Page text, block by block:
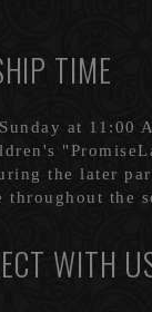
TIME
at 11:00
the later
throughout the
WITH